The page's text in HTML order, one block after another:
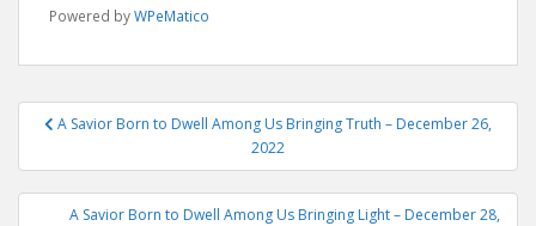
Powered byWPeMatico
PostA Savior Born to Dwell Among Us Bringing Truth – December 26,
2022
A Savior Born to Dwell Among Us Bringing Light – December 28,